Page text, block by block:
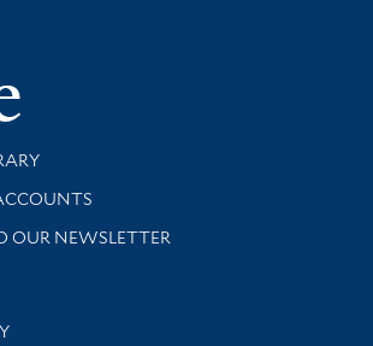
Yale
and support
OUR NEWSLETTER
library news and events